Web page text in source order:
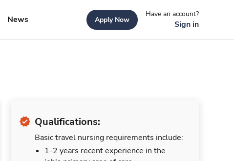
News Apply Now
Have an account?
Sign in
Qualifications:
Basic travel nursing requirements include:
1-2 years recent experience in the